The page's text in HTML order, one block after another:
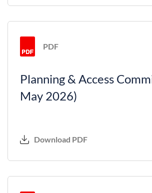
PDF
Planning & Access
May 2026)
Download PDF